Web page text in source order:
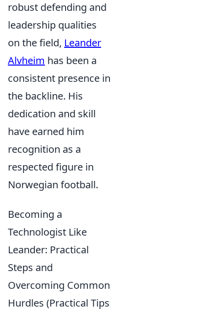
robust defending and
leadership qualities
on the field, Leander
Alvheim has been a
consistent presence in
the backline. His
dedication and skill
have earned him
recognition as a
respected figure in
Norwegian football.
Becoming a
Technologist Like
Leander: Practical
Steps and
Overcoming Common
Hurdles (Practical Tips